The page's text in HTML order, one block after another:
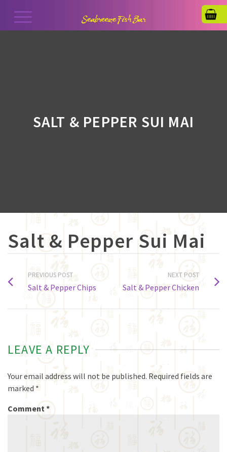
SALT & PEPPER SUI MAI
Salt & Pepper Sui Mai
PREVIOUS POST
Salt & Pepper Chips
NEXT POST
Salt & Pepper Chicken
LEAVE A REPLY
Your email address will not be published. Required fields are
marked *
Comment*